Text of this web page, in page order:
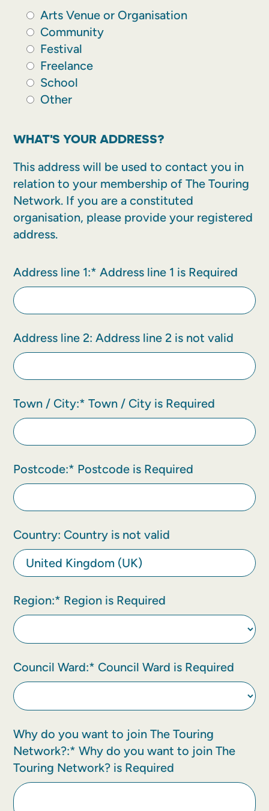
Arts Venue or Organisation
Community
Festival
Freelance
School
Other
WHAT'S YOUR ADDRESS?
This address will be used to contact you in
relation to your membership of The Touring
Network. If you are a constituted
organisation, please provide your registered
address.
Address line 1:*Address line 1 is Required
Address line 2:Address line 2 is not valid
Town / City:*Town / City is Required
Postcode:* Postcode is Required
Country: Country is not valid
Region:* Region is Required
Council Ward:* Council Ward is Required
Why do you want to join The Touring
Network?:*Why do you want to join The
Touring Network? is Required